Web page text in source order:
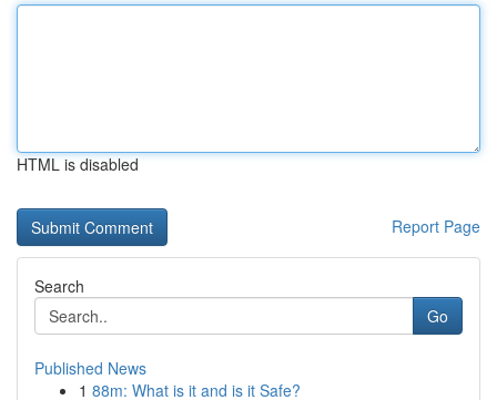
HTML is disabled
Report Page
Search
Go
Published News
1 88m: What is it and is it Safe?